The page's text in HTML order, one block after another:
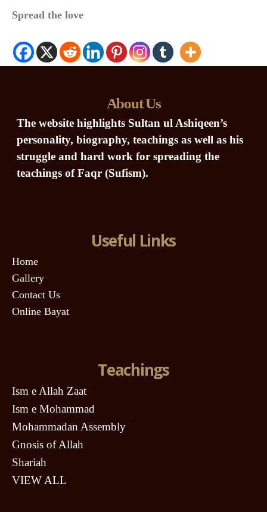
Spread the love
About Us
The website highlights Sultan ul Ashiqeen’s
personality, biography, teachings as well as his
struggle and hard work for spreading the
teachings of Faqr (Sufism).
Useful Links
Home
Gallery
Contact Us
Online Bayat
Teachings
Ism e Allah Zaat
Ism e Mohammad
Mohammadan Assembly
Gnosis of Allah
Shariah
VIEW ALL